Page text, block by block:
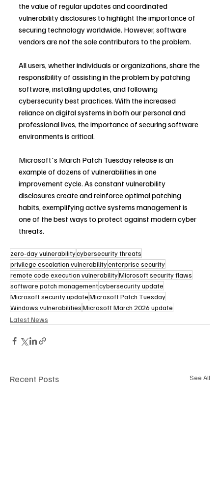
the value of regular updates and coordinated
vulnerability disclosures to highlight the importance of
securing technology worldwide. However, software
vendors are not the sole contributors to the problem.
All users, whether individuals or organizations, share the
responsibility of assisting in the problem by patching
software, installing updates, and following
cybersecurity best practices. With the increased
reliance on digital systems in both our personal and
professional lives, the importance of securing software
environments is critical.
Microsoft's March Patch Tuesday release is an
example of dozens of vulnerabilities in one
improvement cycle. As constant vulnerability
disclosures create and reinforce optimal patching
habits, exemplifying active systems management is
one of the best ways to protect against modern cyber
threats.
zero-day vulnerabilitycybersecurity threats
privilege escalation vulnerabilityenterprise security
remote code execution vulnerabilityMicrosoft security flaws
software patch managementcybersecurity update
Microsoft security updateMicrosoft Patch Tuesday
Windows vulnerabilitiesMicrosoft March 2026 update
Latest News
Recent Posts See All